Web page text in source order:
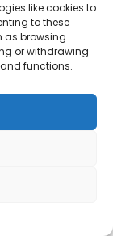
like cookies to
to these
as browsing
or withdrawing
functions.
Stitch Tee.